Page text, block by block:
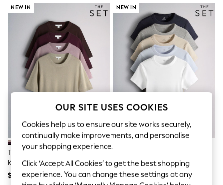
15+ Years
All Girl's New In
All Clothing
Coats & Jackets
Dresses
Jeans
Jumpsuits & Playsuits
Knitwear & Sweaters
Nightwear
Occasionwear
Sets & Coords
Sweatshirts & Hoodies
Swimwear
T-Shirts
Vests
Trending: Top & Short Sets
NEW IN
The Set 4 Pack Crew Neck Fine
Knit T-Shirts Stone
Brown/Pink/Burgandy
$68
NEW IN
Ribbed T-Shirts
Blue/Navy/Grey/Neutral/White
$42
OUR SITE USES COOKIES
Cookies help us to ensure our site works securely,
continually make improvements, and personalise
your shopping experience.
Click ‘Accept All Cookies’ to get the best shopping
experience. You can change these settings at any